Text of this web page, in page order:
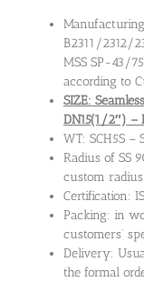
B2311/2312/
MSS SP-43/
according to
SIZE:
DN15(1/2″) –
WT: SCH5S –
Radius of SS
custom radius
Certification:
Packing: in
customers’
Delivery:
the formal